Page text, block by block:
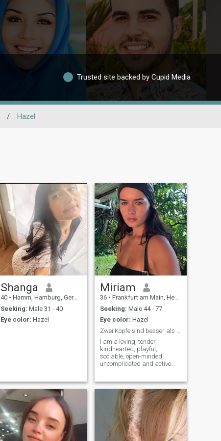
Trusted site backed by Cupid Media
/ Hazel
Shanga
40 • Hamm, Hamburg, Germany
Seeking: Male 31 - 40
Eye color: Hazel
Miriam
36 • Frankfurt am Main, Hesse, Germany
Seeking: Male 44 - 77
Eye color: Hazel
I am a loving, tender,
kindhearted, playful,
sociable, open-minded,
uncomplicated and active
difficult situations peacefully.
I'm a very devoted and loyal
single woman. My greatest
desire is to love and care for
my special man.